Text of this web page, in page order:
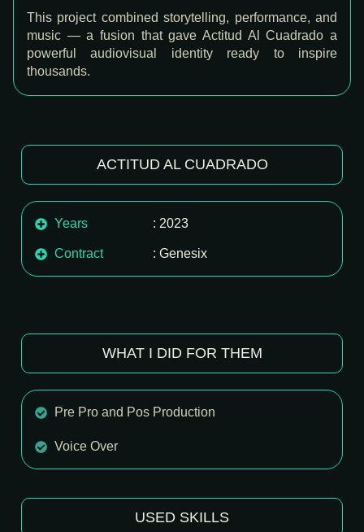
ACTITUD AL CUADRADO
Years
Contract
: 2023
: Genesix
WHAT I DID FOR THEM
Pre Pro and Pos Production
Voice Over
USED SKILLS
This project combined storytelling, performance, and
music — a fusion that gave Actitud Al Cuadrado a
powerful audiovisual identity ready to inspire
thousands.